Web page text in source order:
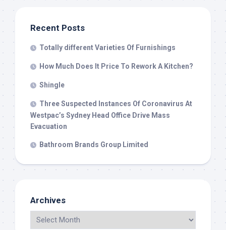
Recent Posts
Totally different Varieties Of Furnishings
How Much Does It Price To Rework A Kitchen?
Shingle
Three Suspected Instances Of Coronavirus At
Westpac’s Sydney Head Office Drive Mass
Evacuation
Bathroom Brands Group Limited
Archives